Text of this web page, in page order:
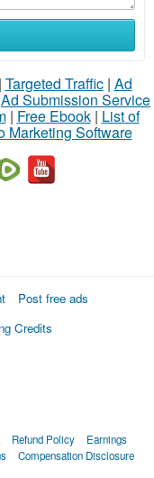
Targeted Traffic| Ad
Ad Submission Service
| Free Ebook| List of
Marketing Software
Post free ads
Credits
Refund Policy
Earnings
Compensation Disclosure